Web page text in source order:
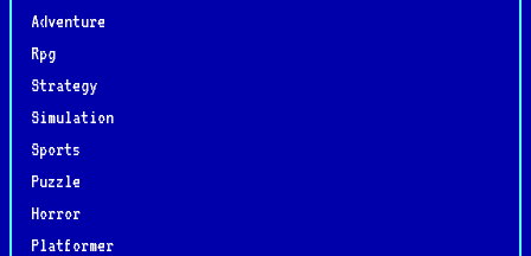
Adventure
Rpg
Strategy
Simulation
Sports
Puzzle
Horror
Platformer